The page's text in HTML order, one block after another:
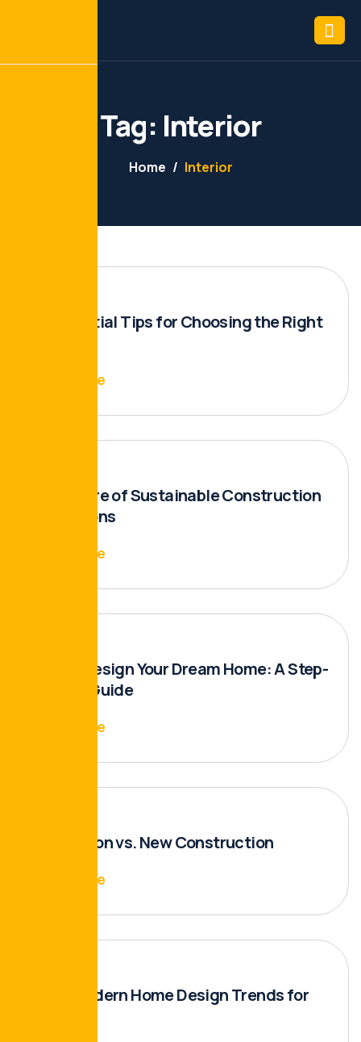
Tag: Interior
Home Interior
10 Essential Tips for Choosing the Right
Read More
The Future of Sustainable Construction
Innovations
Read More
How to Design Your Dream Home: A Step-
by-Step Guide
Read More
Renovation vs. New Construction
Read More
Top 5 Modern Home Design Trends for